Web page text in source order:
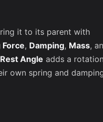
it to its parent with
Force, Damping, Mass,
Rest Angle adds a
own spring and